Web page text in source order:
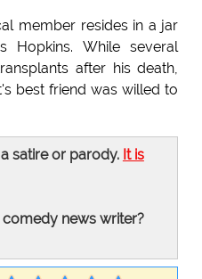
member resides in a jar
Hopkins. While several
after his death,
best friend was willed to
satire or parody. It is
news writer?